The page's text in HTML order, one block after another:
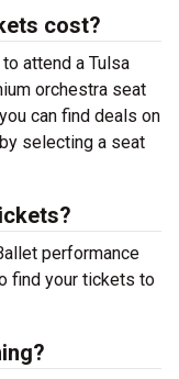
cost?
attend a Tulsa
orchestra seat
can find deals on
selecting a seat
performance
find your tickets to